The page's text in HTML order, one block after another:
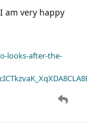
am very happy
looks-after-the-